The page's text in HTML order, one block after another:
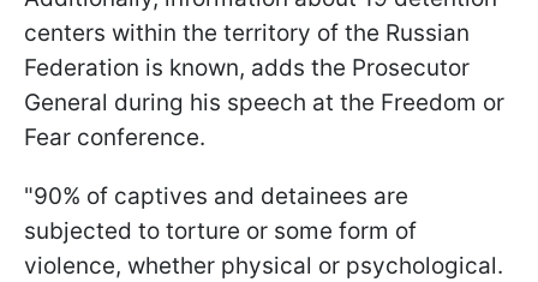
centers within the territory of the Russian
Federation is known, adds the Prosecutor
General during his speech at the Freedom or
Fear conference.
"90% of captives and detainees are
subjected to torture or some form of
violence, whether physical or psychological.